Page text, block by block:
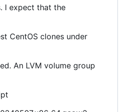
I expect that the
CentOS clones under
An LVM volume group